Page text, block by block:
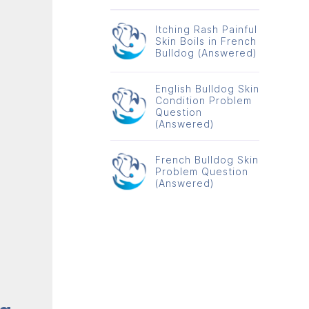
Itching Rash Painful
Skin Boils in French
Bulldog (Answered)
English Bulldog Skin
Condition Problem
Question
(Answered)
French Bulldog Skin
Problem Question
(Answered)